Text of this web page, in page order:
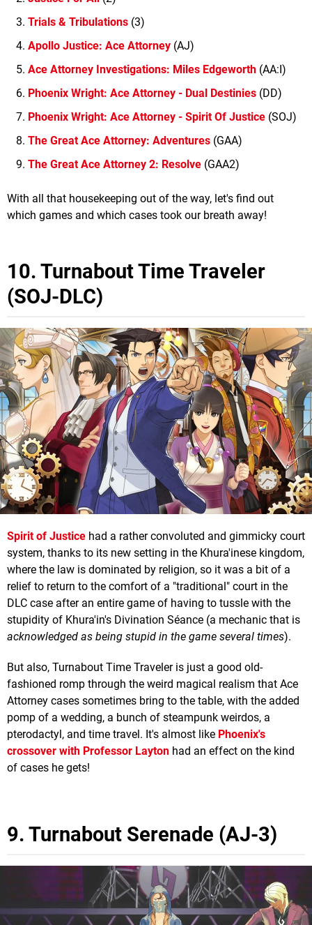
Trials & Tribulations (3)
Apollo Justice: Ace Attorney (AJ)
Ace Attorney Investigations: Miles Edgeworth (AA:I)
Phoenix Wright: Ace Attorney - Dual Destinies (DD)
Phoenix Wright: Ace Attorney - Spirit Of Justice (SOJ)
The Great Ace Attorney: Adventures (GAA)
The Great Ace Attorney 2: Resolve (GAA2)
With all that housekeeping out of the way, let's find out
which games and which cases took our breath away!
10. Turnabout Time Traveler
(SOJ-DLC)
Spirit of Justice had a rather convoluted and gimmicky court
system, thanks to its new setting in the Khura'inese kingdom,
where the law is dominated by religion, so it was a bit of a
relief to return to the comfort of a "traditional" court in the
DLC case after an entire game of having to tussle with the
stupidity of Khura'in's Divination Séance (a mechanic that is
acknowledged as being stupid in the game several times).
But also, Turnabout Time Traveler is just a good old-
fashioned romp through the weird magical realism that Ace
Attorney cases sometimes bring to the table, with the added
pomp of a wedding, a bunch of steampunk weirdos, a
pterodactyl, and time travel. It's almost like Phoenix's
crossover with Professor Layton had an effect on the kind
of cases he gets!
9. Turnabout Serenade (AJ-3)